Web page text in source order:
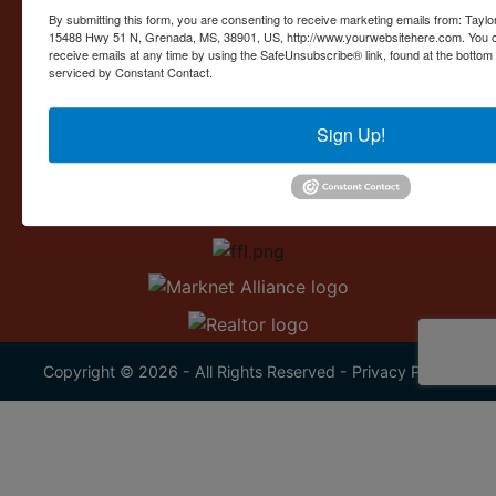
Contact Us
15488 U.S. 51
Grenada, MS 38901
662.226.2080
Copyright © 2026 - All Rights Reserved - Privacy Policy
By submitting this form, you are consenting to receive marketing emails from:
15488 Hwy 51 N, Grenada, MS, 38901, US, http://www.yourwebsitehere.com.
receive emails at any time by using the SafeUnsubscribe® link, found at the
serviced by Constant Contact.
Sign Up!